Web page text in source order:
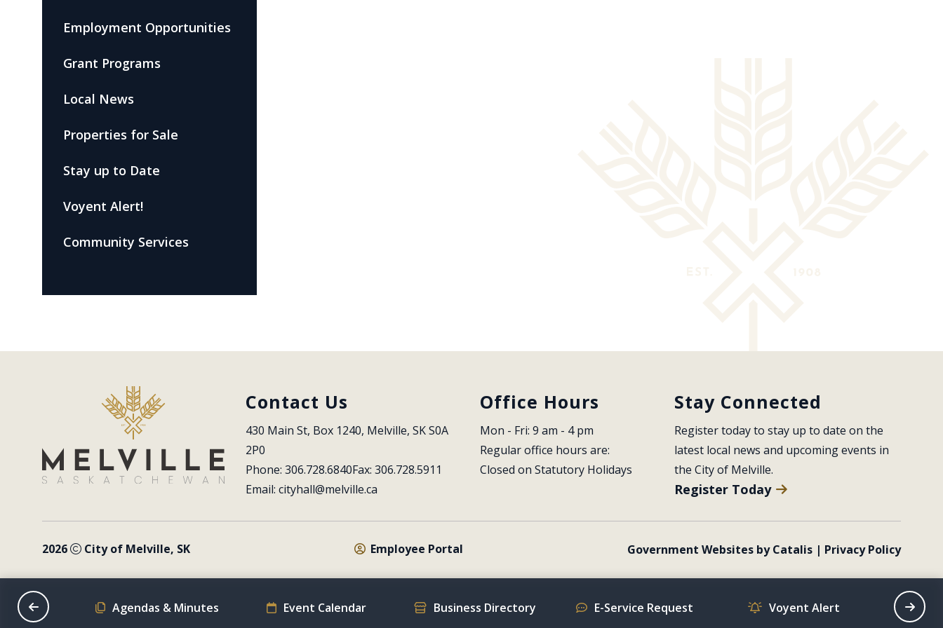
Employment Opportunities
Grant Programs
Local News
Properties for Sale
Stay up to Date
Voyent Alert!
Community Services
Contact Us
430 Main St, Box 1240, Melville, SK S0A
2P0
Phone: 306.728.6840Fax: 306.728.5911
Email: cityhall@melville.ca
Office Hours
Mon - Fri: 9 am - 4 pm
Regular office hours are:
Closed on Statutory Holidays
Stay Connected
Register today to stay up to date on the
latest local news and upcoming events in
the City of Melville.
Register Today
2026 City of Melville, SK Employee Portal Government Websites by Catalis | Privacy Policy
Schedule Agendas & Minutes Event Calendar Business Directory E-Service Request Voyent Alert